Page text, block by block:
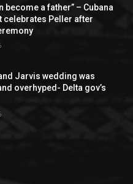
become a father” – Cubana
celebrates Peller after
Jarvis wedding was
overhyped- Delta gov’s